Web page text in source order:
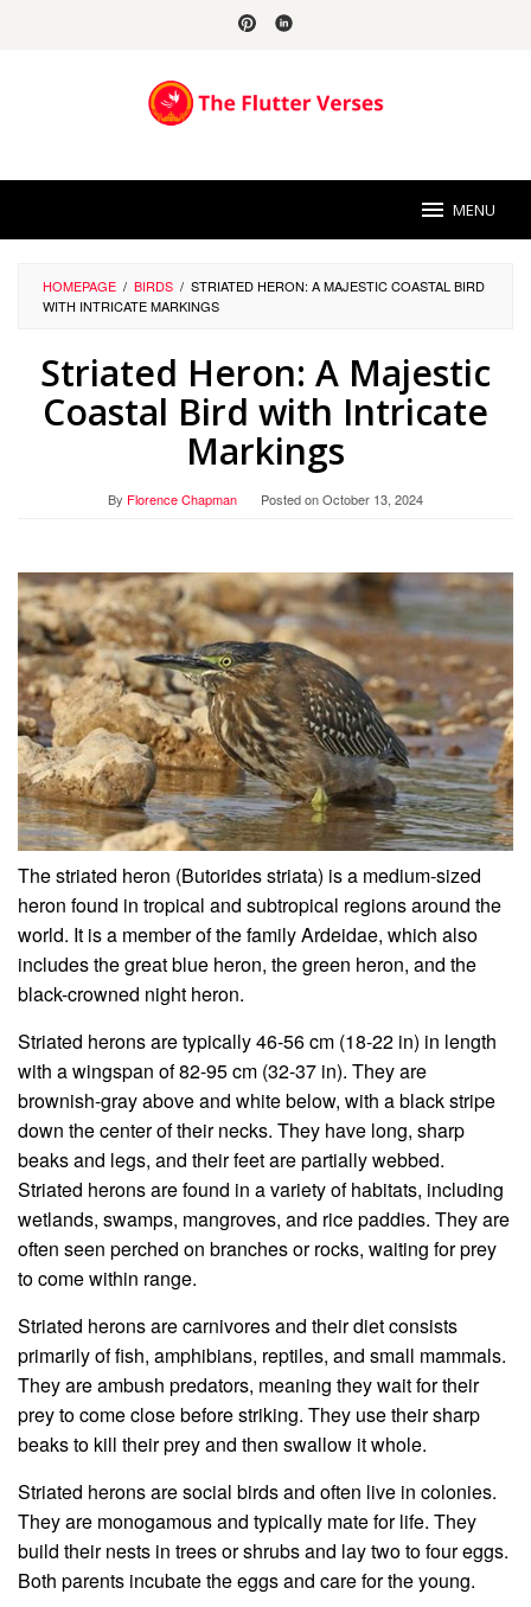
MENU
HOMEPAGE / BIRDS / STRIATED HERON: A MAJESTIC COASTAL BIRD
WITH INTRICATE MARKINGS
Striated Heron: A Majestic
Coastal Bird with Intricate
Markings
By Florence Chapman Posted onOctober 13, 2024
The striated heron (Butorides striata) is a medium-sized
heron found in tropical and subtropical regions around the
world. It is a member of the family Ardeidae, which also
includes the great blue heron, the green heron, and the
black-crowned night heron.
Striated herons are typically 46-56 cm (18-22 in) in length
with a wingspan of 82-95 cm (32-37 in). They are
brownish-gray above and white below, with a black stripe
down the center of their necks. They have long, sharp
beaks and legs, and their feet are partially webbed.
Striated herons are found in a variety of habitats, including
wetlands, swamps, mangroves, and rice paddies. They are
often seen perched on branches or rocks, waiting for prey
to come within range.
Striated herons are carnivores and their diet consists
primarily of fish, amphibians, reptiles, and small mammals.
They are ambush predators, meaning they wait for their
prey to come close before striking. They use their sharp
beaks to kill their prey and then swallow it whole.
Striated herons are social birds and often live in colonies.
They are monogamous and typically mate for life. They
build their nests in trees or shrubs and lay two to four eggs.
Both parents incubate the eggs and care for the young.